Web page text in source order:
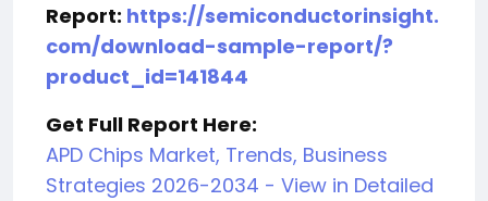
Report: https://semiconductorinsight.
com/download-sample-report/?
product_id=141844
Get Full Report Here:
APD Chips Market, Trends, Business
Strategies 2026-2034 - View in Detailed